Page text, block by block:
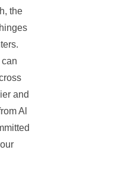
the
and
Al